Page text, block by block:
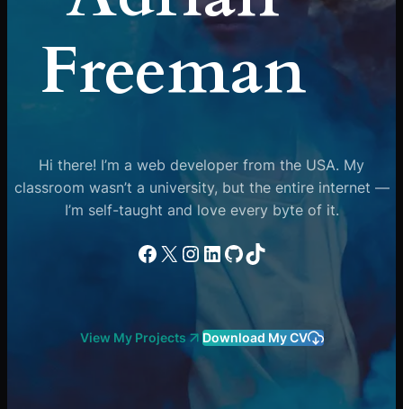
Freeman
Hi there! I’m a web developer from the USA. My
classroom wasn’t a university, but the entire internet —
I’m self-taught and love every byte of it.
Facebook
X Instagram
LinkedIn
GitHub
TikTok
View My Projects Download My CV